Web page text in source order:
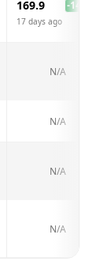
169.9 -14.0
17 days ago
N/A
N/A
N/A
N/A